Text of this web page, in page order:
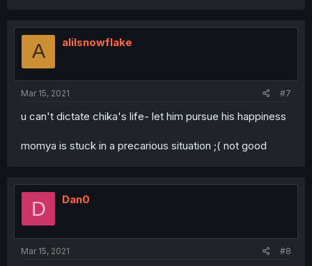
A alilsnowflake
Mar 15, 2021 #7
u can't dictate chika's life- let him pursue his happiness
momya is stuck in a precarious situation ;( not good
D Dan0
Mar 15, 2021 #8